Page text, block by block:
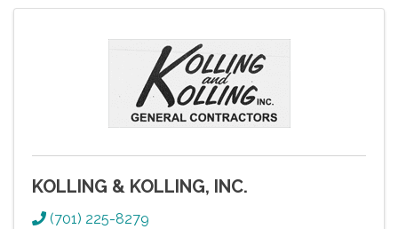
KOLLING & KOLLING, INC.
(701) 225-8279